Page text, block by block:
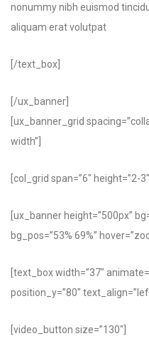
nonummy nibh euismod
aliquam erat volutpat
[/text_box]
[/ux_banner]
[ux_banner_grid
width”]
[col_grid span=”6″ height=”2-3″]
[ux_banner height=”500px”
bg_pos=”53% 69%”
[text_box width=”37″
position_y=”80″
[video_button size=”130″]